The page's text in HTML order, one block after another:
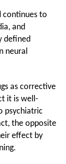
continues to
and
defined
neural
as corrective
it is well-
psychiatric
the opposite
effect by